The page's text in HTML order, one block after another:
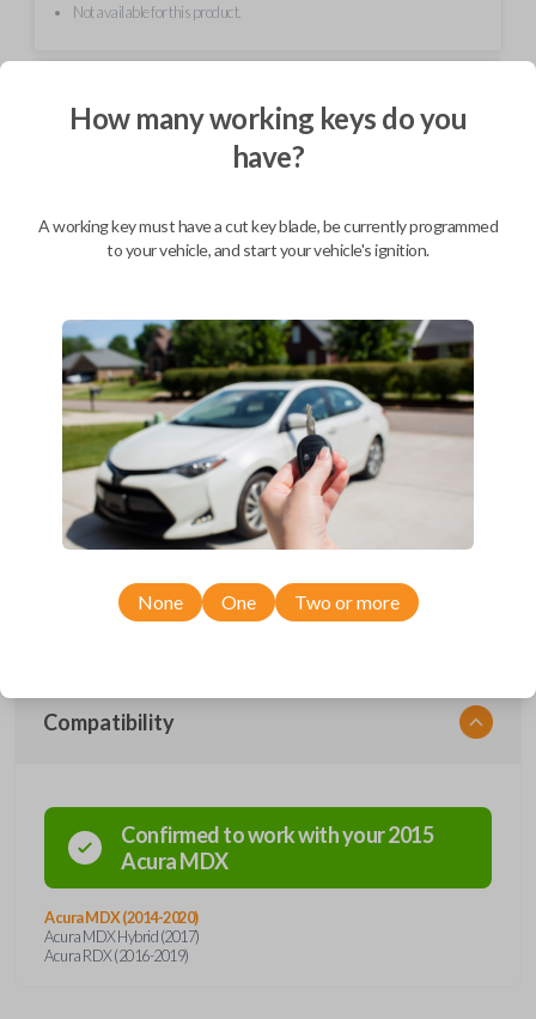
Not available for this product.
$624.80
BEST VALUE
As soon as today
Description
This transmitter device operates your vehicle's keyless entry system
with four button functions: LOCK, UNLOCK, HATCH, and PANIC. It's
compact design allows it to be easily carried in a pocket while
maintaining the durability to withstand typical day-to-day use. This
clicker includes a freshly installed battery, allowing it to transmit signals
from a variety of distances. The most convenient feature of this smart
key is the emergency lockout key insert. In the instance of any key
can be released with a simple click of a button. Enhance both vehicle
entry and security with this new transmitter.
Compatibility
Confirmed to work with your2015
AcuraMDX
Acura MDX (2014-2020)
Acura MDX Hybrid (2017)
Acura RDX (2016-2019)
How many working keys do you
have?
A working key must have a cut key blade, be currently programmed
to your vehicle, and start your vehicle's ignition.
None One Two or more